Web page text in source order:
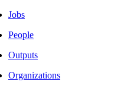
Jobs
People
Outputs
Organizations